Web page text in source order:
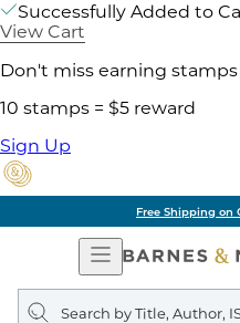
Successfully Added to
View Cart
Don't miss earning
10 stamps = $5 reward
Sign Up
Free Shipping on
Open
Navigation
Search
query